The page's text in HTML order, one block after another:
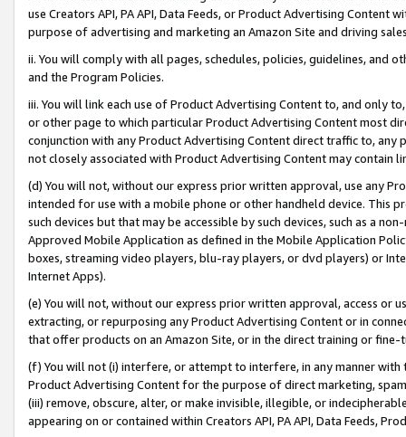
use Creators API, PA API, Data Feeds, or Product Advertising
purpose of advertising and marketing an Amazon Site and driving
ii. You will comply with all pages, schedules, policies, guidelines, and
and the Program Policies.
iii. You will link each use of Product Advertising Content to, and only
or other page to which particular Product Advertising Content most
conjunction with any Product Advertising Content direct traffic to,
not closely associated with Product Advertising Content may contain
(d) You will not, without our express prior written approval, use any
intended for use with a mobile phone or other handheld device. This
such devices but that may be accessible by such devices, such as a
Approved Mobile Application as defined in the Mobile Application
boxes, streaming video players, blu-ray players, or dvd players) or
Internet Apps).
(e) You will not, without our express prior written approval, access or
extracting, or repurposing any Product Advertising Content or in
that offer products on an Amazon Site, or in the direct training or
(f) You will not (i) interfere, or attempt to interfere, in any manner
Product Advertising Content for the purpose of direct marketing,
(iii) remove, obscure, alter, or make invisible, illegible, or
appearing on or contained within Creators API, PA API, Data Feeds,